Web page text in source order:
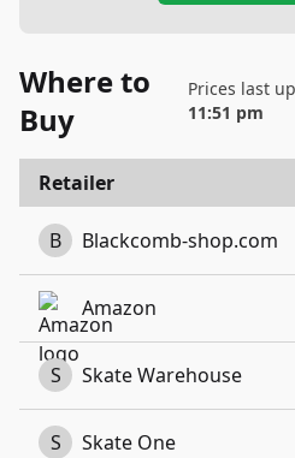
Where to
Buy
Prices last
11:51 pm
Retailer
B Blackcomb-shop.com
Amazon
S Skate Warehouse
S Skate One